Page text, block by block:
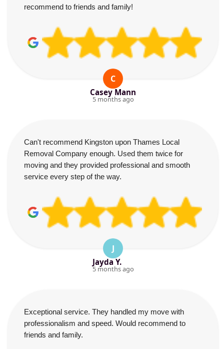
recommend to friends and family!
C
Casey Mann
5 months ago
Can't recommend Kingston upon Thames Local
Removal Company enough. Used them twice for
moving and they provided professional and smooth
service every step of the way.
J
Jayda Y.
5 months ago
Exceptional service. They handled my move with
professionalism and speed. Would recommend to
friends and family.